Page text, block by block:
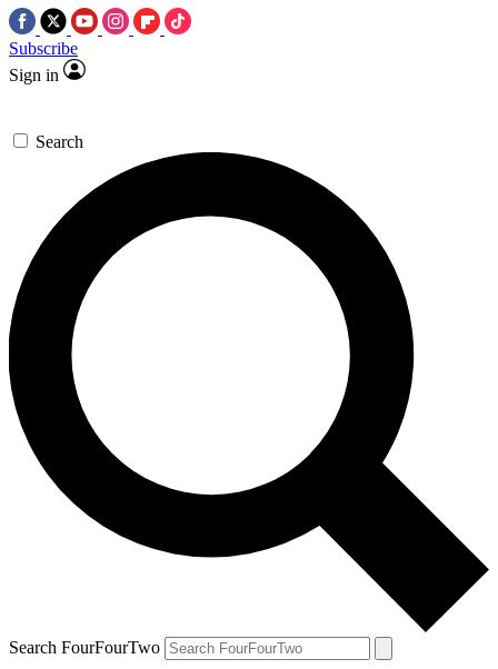
Subscribe
Sign in
Search
Search FourFourTwo